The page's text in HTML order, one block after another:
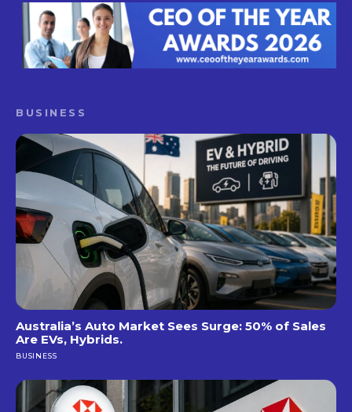
BUSINESS
Australia’s Auto Market Sees Surge: 50% of Sales
Are EVs, Hybrids.
BUSINESS